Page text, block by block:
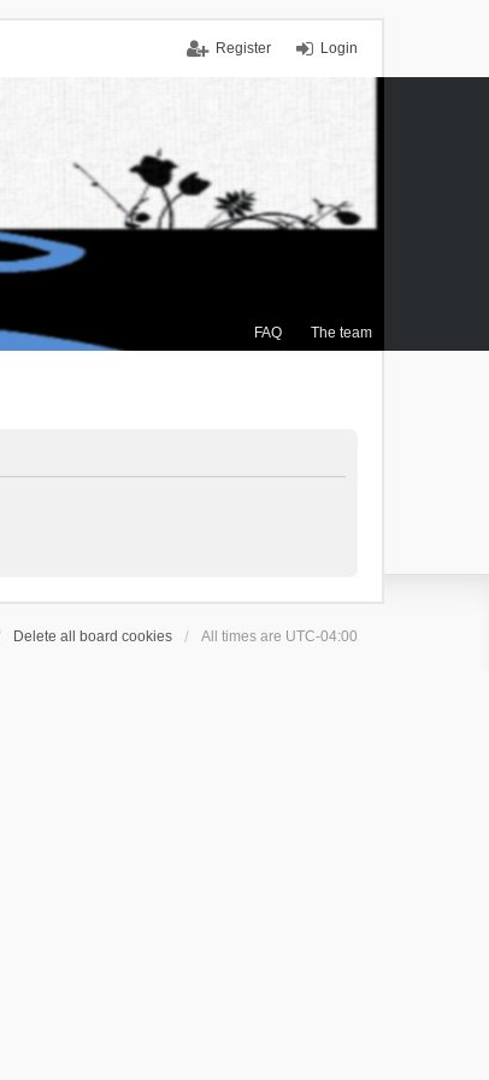
Login
Register
FAQ The team
Delete all board cookies All times are UTC-04:00